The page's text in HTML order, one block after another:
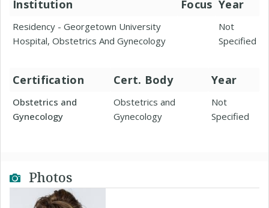
Institution Focus Year
Residency - Georgetown University
Hospital, Obstetrics And Gynecology
Not
Specified
Certification Cert. Body Year
Obstetrics and
Gynecology
Obstetrics and
Gynecology
Not
Specified
Photos